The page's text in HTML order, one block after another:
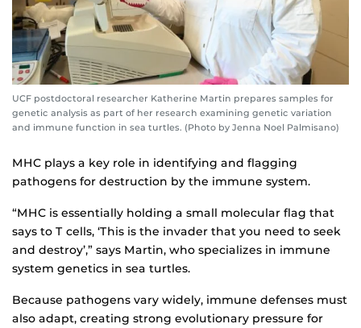
UCF postdoctoral researcher Katherine Martin prepares samples for
genetic analysis as part of her research examining genetic variation
and immune function in sea turtles. (Photo by Jenna Noel Palmisano)
MHC plays a key role in identifying and flagging
pathogens for destruction by the immune system.
“MHC is essentially holding a small molecular flag that
says to T cells, ‘This is the invader that you need to seek
and destroy’,” says Martin, who specializes in immune
system genetics in sea turtles.
Because pathogens vary widely, immune defenses must
also adapt, creating strong evolutionary pressure for